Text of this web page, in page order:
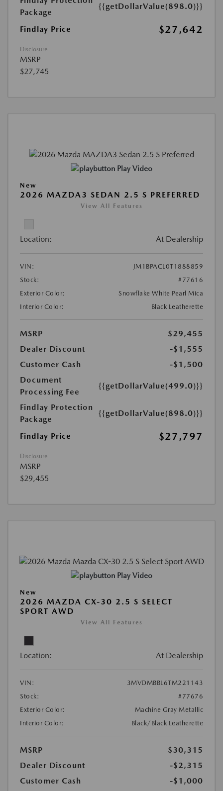
Package
{{getDollarValue(898.0)}}
Findlay Price $27,642
Disclosure
MSRP
$27,745
Play Video
New
2026 MAZDA3 SEDAN 2.5 S PREFERRED
View All Features
Location: At Dealership
VIN:
JM1BPACL0T1888859
Stock:
#77616
Exterior Color:
Snowflake White Pearl Mica
Interior Color:
Black Leatherette
MSRP
$29,455
Dealer Discount
-$1,555
Customer Cash
-$1,500
Document
Processing Fee
{{getDollarValue(499.0)}}
Findlay Protection
Package
{{getDollarValue(898.0)}}
Findlay Price $27,797
Disclosure
MSRP
$29,455
Play Video
New
2026 MAZDA CX-30 2.5 S SELECT
SPORT AWD
View All Features
Location: At Dealership
VIN:
3MVDMBBL6TM221143
Stock:
#77676
Exterior Color:
Machine Gray Metallic
Interior Color:
Black/Black Leatherette
MSRP
$30,315
Dealer Discount
-$2,315
Customer Cash
-$1,000